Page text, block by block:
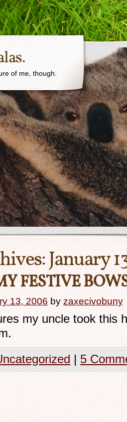
of me, though.
January
FESTIVE
13, 2006 by zaxecivobuny
my uncle took this
| 5